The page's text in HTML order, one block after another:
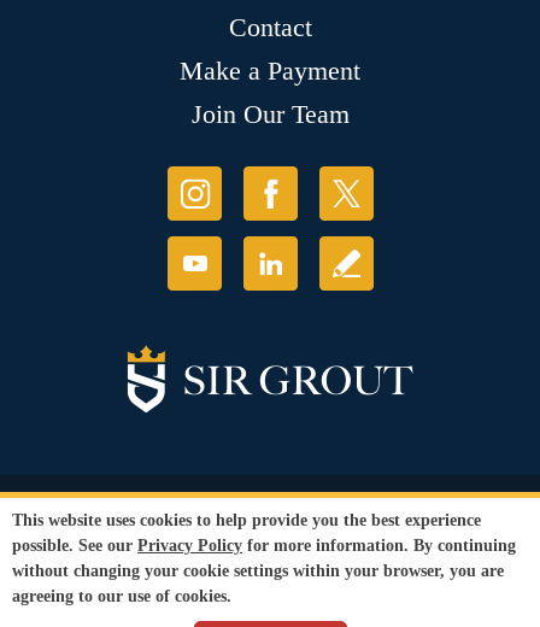
Contact
Make a Payment
Join Our Team
© Copyright 2026 Sir Grout, LLC. All Rights Reserved.
Privacy Policy
Terms and
Conditions | Refund Policy
Our services are available to all members of the public regardless of race,
gender or sexual orientation.
This website uses cookies to help provide you the best experience
possible. See our Privacy Policy for more information. By continuing
without changing your cookie settings within your browser, you are
agreeing to our use of cookies.